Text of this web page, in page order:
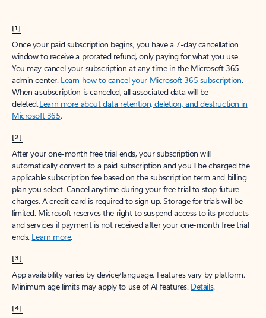
[1]
Once your paid subscription begins, you have a 7-day cancellation
window to receive a prorated refund, only paying for what you use.
You may cancel your subscription at any time in the Microsoft 365
admin center. Learn how to cancel your Microsoft 365 subscription.
When a subscription is canceled, all associated data will be
deleted.Learn more about data retention, deletion, and destruction in
Microsoft 365.
[2]
After your one-month free trial ends, your subscription will
automatically convert to a paid subscription and you’ll be charged the
applicable subscription fee based on the subscription term and billing
plan you select. Cancel anytime during your free trial to stop future
charges. A credit card is required to sign up. Storage for trials will be
limited. Microsoft reserves the right to suspend access to its products
and services if payment is not received after your one-month free trial
ends. Learn more.
[3]
App availability varies by device/language. Features vary by platform.
Minimum age limits may apply to use of AI features. Details.
[4]